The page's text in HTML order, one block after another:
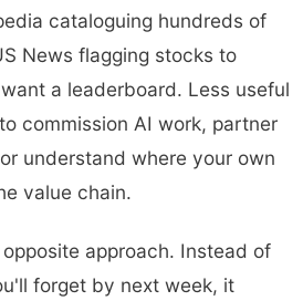
cataloguing hundreds of
News flagging stocks to
a leaderboard. Less useful
commission AI work, partner
understand where your own
value chain.
approach. Instead of
forget by next week, it